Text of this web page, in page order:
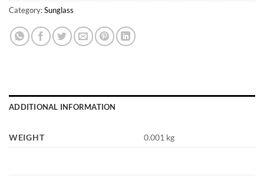
Category:Sunglass
ADDITIONAL INFORMATION
WEIGHT 0.001 kg